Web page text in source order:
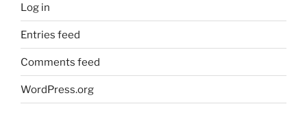
Log in
Entries feed
Comments feed
WordPress.org